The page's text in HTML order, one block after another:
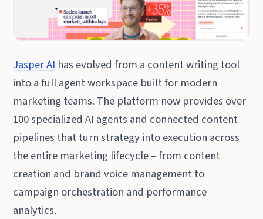
Jasper AI has evolved from a content writing tool
into a full agent workspace built for modern
marketing teams. The platform now provides over
100 specialized AI agents and connected content
pipelines that turn strategy into execution across
the entire marketing lifecycle – from content
creation and brand voice management to
campaign orchestration and performance
analytics.